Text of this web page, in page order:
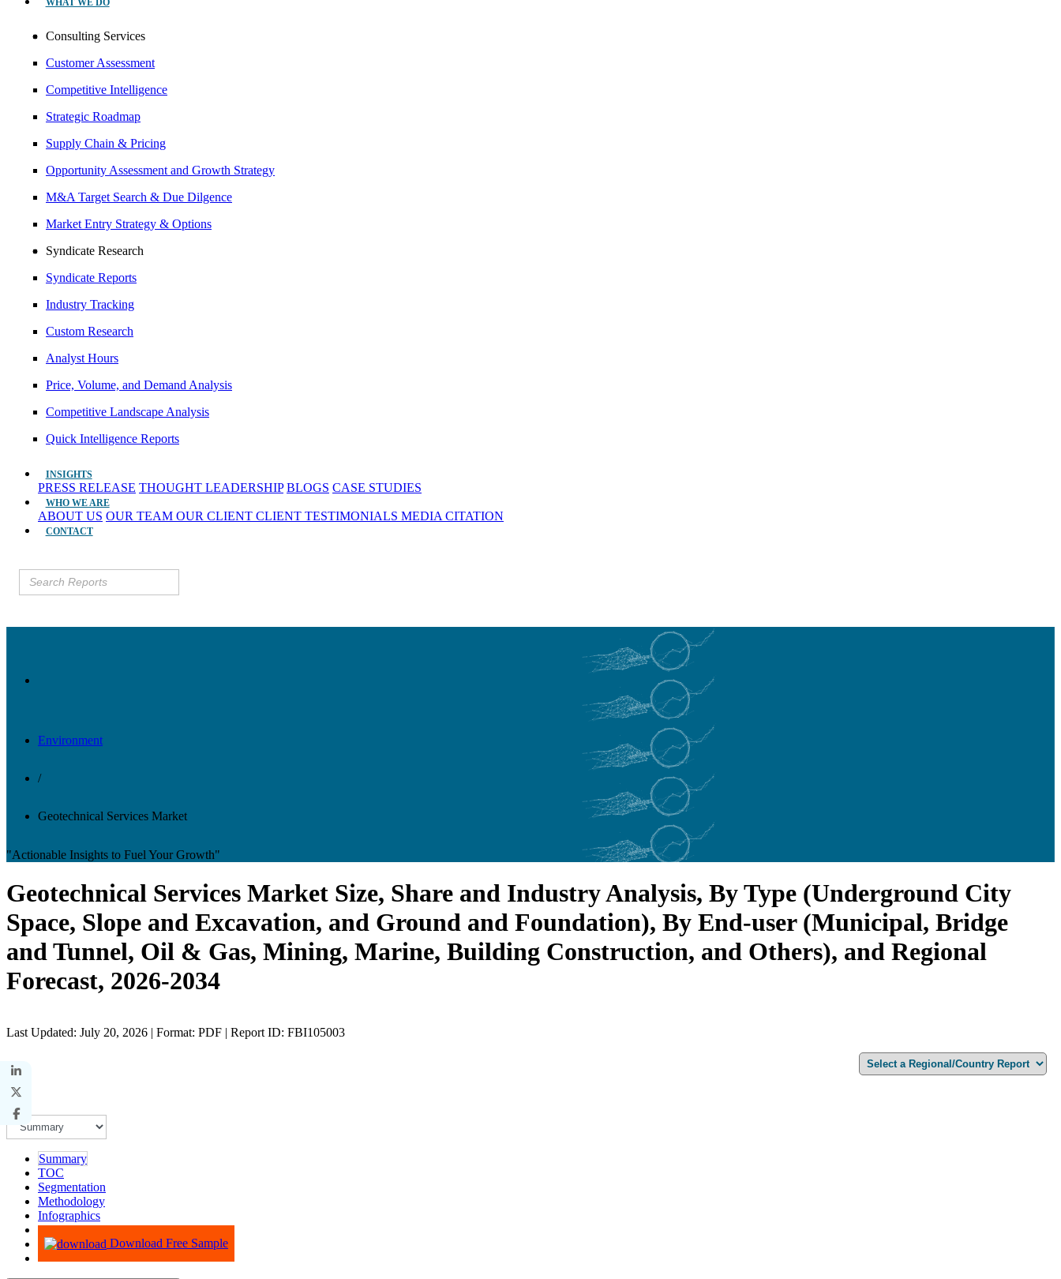
WHAT WE DO
Consulting Services
Customer Assessment
Competitive Intelligence
Strategic Roadmap
Supply Chain & Pricing
Opportunity Assessment and Growth Strategy
M&A Target Search & Due Dilgence
Market Entry Strategy & Options
Syndicate Research
Syndicate Reports
Industry Tracking
Custom Research
Analyst Hours
Price, Volume, and Demand Analysis
Competitive Landscape Analysis
Quick Intelligence Reports
INSIGHTS
PRESS RELEASE THOUGHT LEADERSHIP BLOGS CASE STUDIES
WHO WE ARE
ABOUT US OUR TEAM OUR CLIENT CLIENT TESTIMONIALS MEDIA CITATION
CONTACT
Environment
/
Geotechnical Services Market
"Actionable Insights to Fuel Your Growth"
Geotechnical Services Market Size, Share and Industry Analysis, By Type (Underground City
Space, Slope and Excavation, and Ground and Foundation), By End-user (Municipal, Bridge
and Tunnel, Oil & Gas, Mining, Marine, Building Construction, and Others), and Regional
Forecast, 2026-2034
Last Updated: July 20, 2026 | Format: PDF | Report ID: FBI105003
Summary
TOC
Segmentation
Methodology
Infographics
Advisory
Download Free Sample